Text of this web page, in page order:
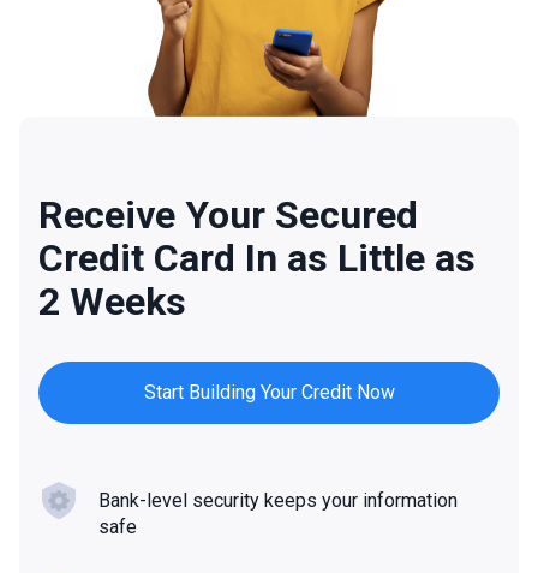
Receive Your Secured
Credit Card In as Little as
2 Weeks
Start Building Your Credit Now
Bank-level security keeps your information
safe